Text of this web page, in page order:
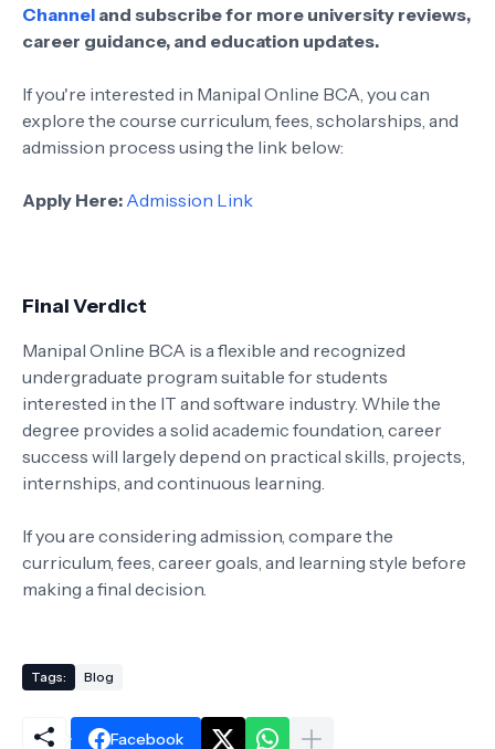
Channel and subscribe for more university reviews,
career guidance, and education updates.
If you're interested in Manipal Online BCA, you can
explore the course curriculum, fees, scholarships, and
admission process using the link below:
Apply Here: Admission Link
Final Verdict
Manipal Online BCA is a flexible and recognized
undergraduate program suitable for students
interested in the IT and software industry. While the
degree provides a solid academic foundation, career
success will largely depend on practical skills, projects,
internships, and continuous learning.
If you are considering admission, compare the
curriculum, fees, career goals, and learning style before
making a final decision.
Tags: Blog
Facebook